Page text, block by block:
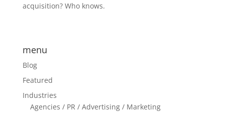
acquisition? Who knows.
menu
Blog
Featured
Industries
Agencies / PR / Advertising / Marketing